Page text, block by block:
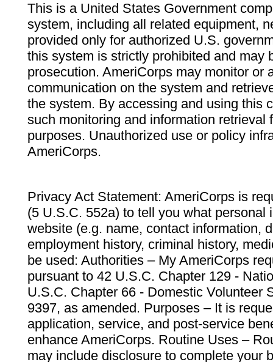
This is a United States Government
system, including all related equipment,
provided only for authorized U.S.
this system is strictly prohibited and may
prosecution. AmeriCorps may monitor or
communication on the system and
the system. By accessing and using this
such monitoring and information retrieval
purposes. Unauthorized use or policy
AmeriCorps.
Privacy Act Statement: AmeriCorps is
(5 U.S.C. 552a) to tell you what personal
website (e.g. name, contact information,
employment history, criminal history,
be used: Authorities – My AmeriCorps
pursuant to 42 U.S.C. Chapter 129 -
U.S.C. Chapter 66 - Domestic Volunteer
9397, as amended. Purposes – It is
application, service, and post-service
enhance AmeriCorps. Routine Uses –
may include disclosure to complete your